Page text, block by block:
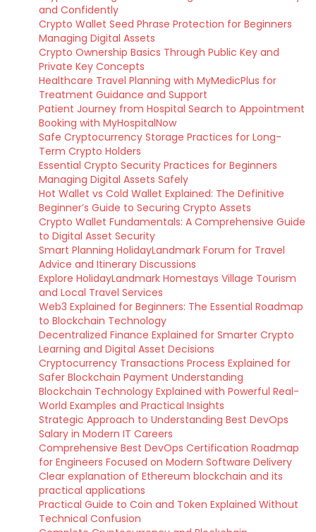
and Confidently
Crypto Wallet Seed Phrase Protection for Beginners
Managing Digital Assets
Crypto Ownership Basics Through Public Key and
Private Key Concepts
Healthcare Travel Planning with MyMedicPlus for
Treatment Guidance and Support
Patient Journey from Hospital Search to Appointment
Booking with MyHospitalNow
Safe Cryptocurrency Storage Practices for Long-
Term Crypto Holders
Essential Crypto Security Practices for Beginners
Managing Digital Assets Safely
Hot Wallet vs Cold Wallet Explained: The Definitive
Beginner’s Guide to Securing Crypto Assets
Crypto Wallet Fundamentals: A Comprehensive Guide
to Digital Asset Security
Smart Planning HolidayLandmark Forum for Travel
Advice and Itinerary Discussions
Explore HolidayLandmark Homestays Village Tourism
and Local Travel Services
Web3 Explained for Beginners: The Essential Roadmap
to Blockchain Technology
Decentralized Finance Explained for Smarter Crypto
Learning and Digital Asset Decisions
Cryptocurrency Transactions Process Explained for
Safer Blockchain Payment Understanding
Blockchain Technology Explained with Powerful Real-
World Examples and Practical Insights
Strategic Approach to Understanding Best DevOps
Salary in Modern IT Careers
Comprehensive Best DevOps Certification Roadmap
for Engineers Focused on Modern Software Delivery
Clear explanation of Ethereum blockchain and its
practical applications
Practical Guide to Coin and Token Explained Without
Technical Confusion